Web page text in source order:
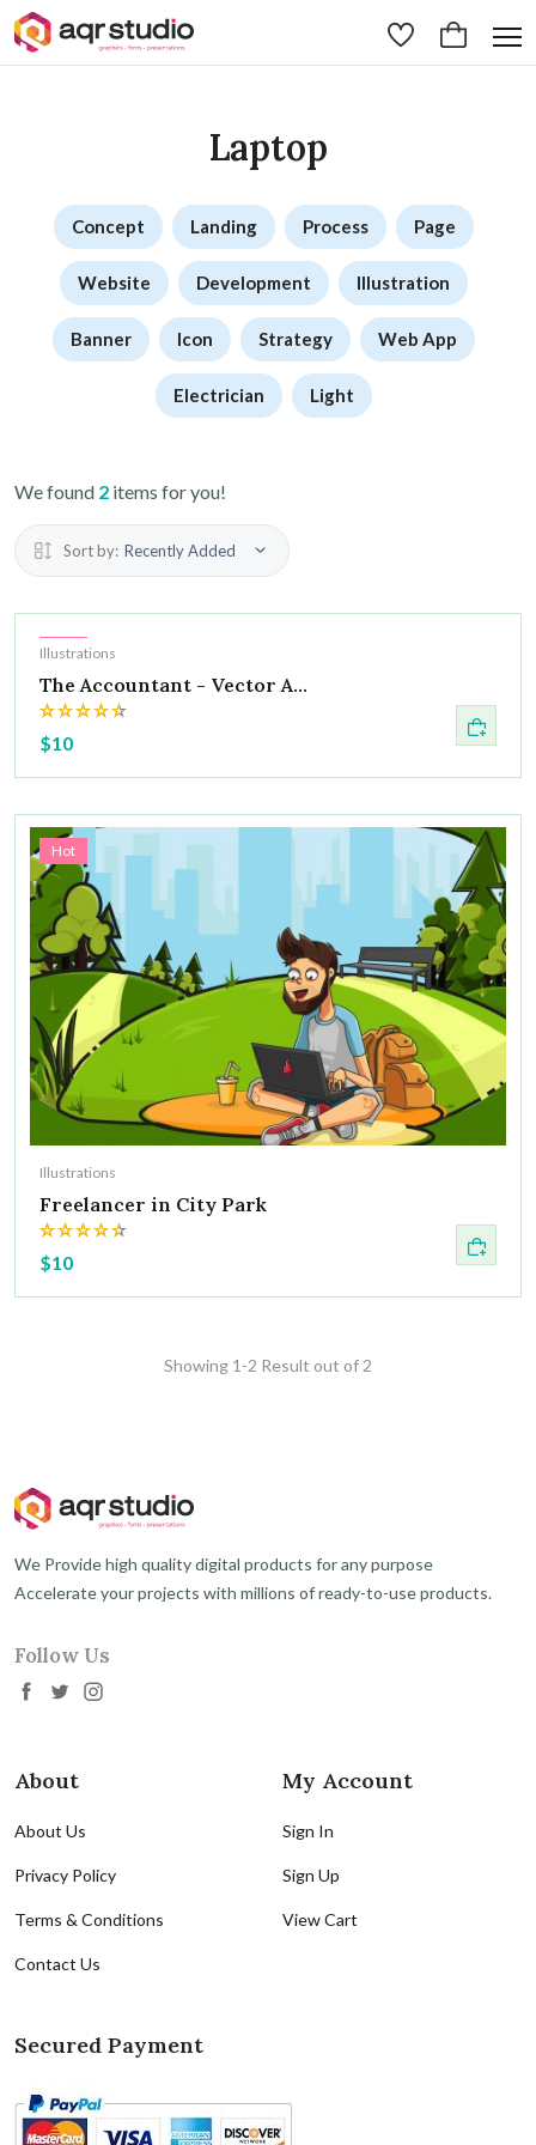
Laptop
Concept Landing Process Page
Website Development Illustration
Banner Icon Strategy Web App
Electrician Light
We found 2 items for you!
Sort by: Recently Added
Hot
Illustrations
The Accountant - Vector A...
$10
Hot
Illustrations
Freelancer in City Park
$10
Showing 1-2 Result out of 2
We Provide high quality digital products for any purpose
Accelerate your projects with millions of ready-to-use products.
Follow Us
About
About Us
Privacy Policy
Terms & Conditions
Contact Us
My Account
Sign In
Sign Up
View Cart
Secured Payment